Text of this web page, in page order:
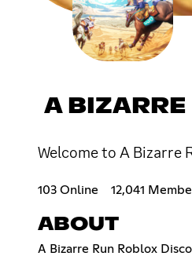
A BIZARRE
Welcome to A Bizarre
103 Online 12,041
ABOUT
A Bizarre Run Roblox